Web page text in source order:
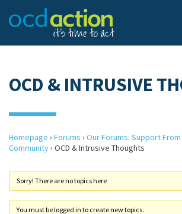
OCD & INTRUSIVE
Homepage › Forums › Our Forums: Support
Community› OCD & Intrusive Thoughts
Sorry! There are no topics here
You must be logged in to create new topics.